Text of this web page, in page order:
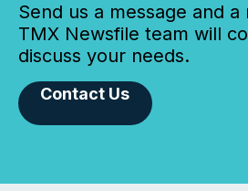
Send us a message and
TMX Newsfile team will
discuss your needs.
Contact Us